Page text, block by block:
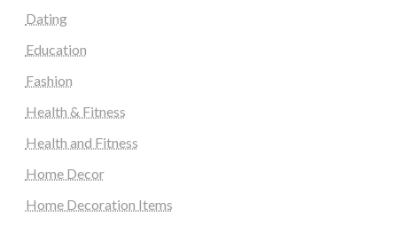
Dating
Education
Fashion
Health & Fitness
Health and Fitness
Home Decor
Home Decoration Items